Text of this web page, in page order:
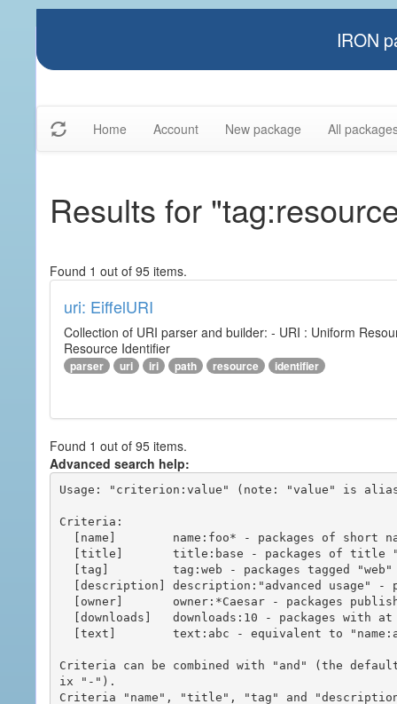
IRON
Home Account New package All
Results for
Found 1 out of 95 items.
uri: EiffelURI
Collection of URI parser and builder: - URI : Uniform
Resource Identifier
parser uri iri path resource identifier
Found 1 out of 95 items.
Advanced search help:
Usage: "criterion:value" (note: "value" is
Criteria:
Criteria can be combined with "and" (the
ix "-").